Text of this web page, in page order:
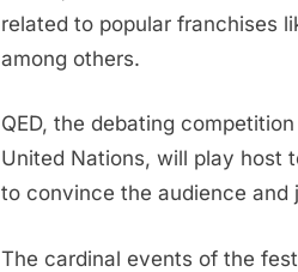
related to popular franchises
among others.
QED, the debating
United Nations, will play host
to convince the audience and
The cardinal events of the